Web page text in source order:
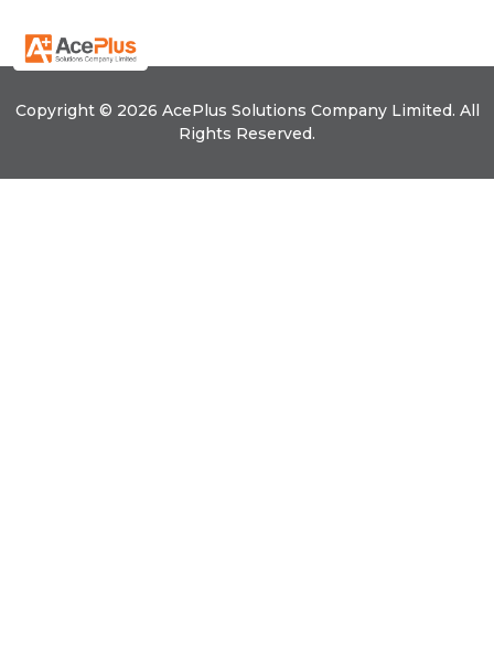
Copyright © 2026 AcePlus Solutions Company Limited. All
Rights Reserved.